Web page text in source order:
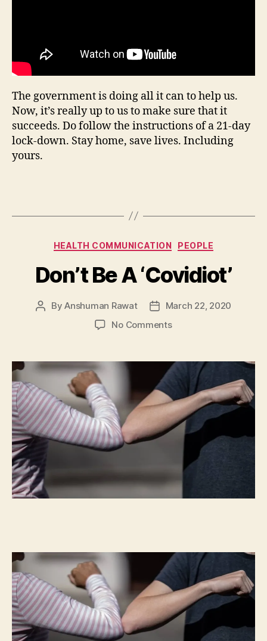
The government is doing all it can to help us.
Now, it’s really up to us to make sure that it
succeeds. Do follow the instructions of a 21-day
lock-down. Stay home, save lives. Including
yours.
Categories
HEALTH COMMUNICATION PEOPLE
Don’t Be A ‘Covidiot’
PostByAnshuman Rawat
Post
date
March 22, 2020
No Commentson
A
‘Covidiot’